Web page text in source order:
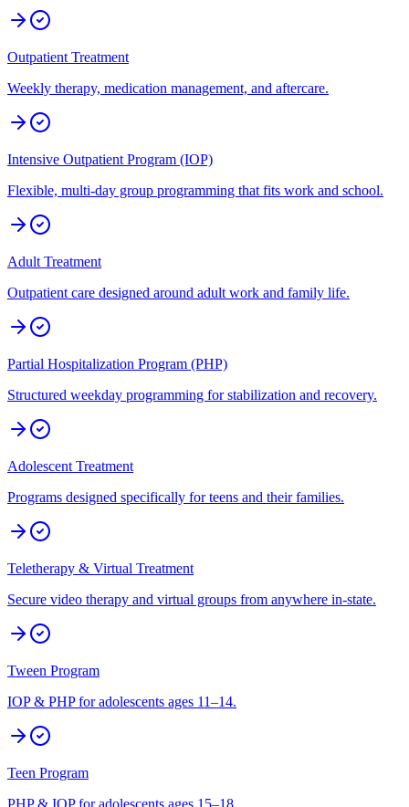
Outpatient Treatment
Weekly therapy, medication management, and aftercare.
Intensive Outpatient Program (IOP)
Flexible, multi-day group programming that fits work and school.
Adult Treatment
Outpatient care designed around adult work and family life.
Partial Hospitalization Program (PHP)
Structured weekday programming for stabilization and recovery.
Adolescent Treatment
Programs designed specifically for teens and their families.
Teletherapy & Virtual Treatment
Secure video therapy and virtual groups from anywhere in-state.
Tween Program
IOP & PHP for adolescents ages 11–14.
Teen Program